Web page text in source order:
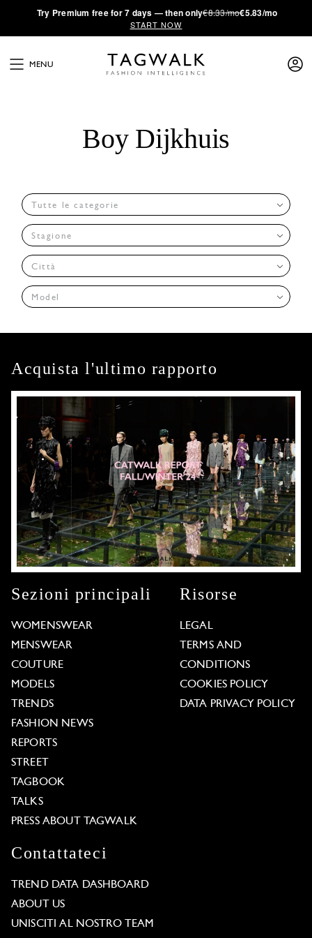
·Try Premium free for 7 days — then only€8.33/mo€5.83/mo
START NOW
MENU
Boy Dijkhuis
Tutte le categorie
Stagione
Città
Model
Acquista l'ultimo rapporto
Sezioni principali
WOMENSWEAR
MENSWEAR
COUTURE
MODELS
TRENDS
FASHION NEWS
REPORTS
STREET
TAGBOOK
TALKS
PRESS ABOUT TAGWALK
Risorse
LEGAL
TERMS AND
CONDITIONS
COOKIES POLICY
DATA PRIVACY POLICY
Contattateci
TREND DATA DASHBOARD
ABOUT US
UNISCITI AL NOSTRO TEAM